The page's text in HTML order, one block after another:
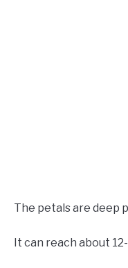
The petals are deep
It can reach about